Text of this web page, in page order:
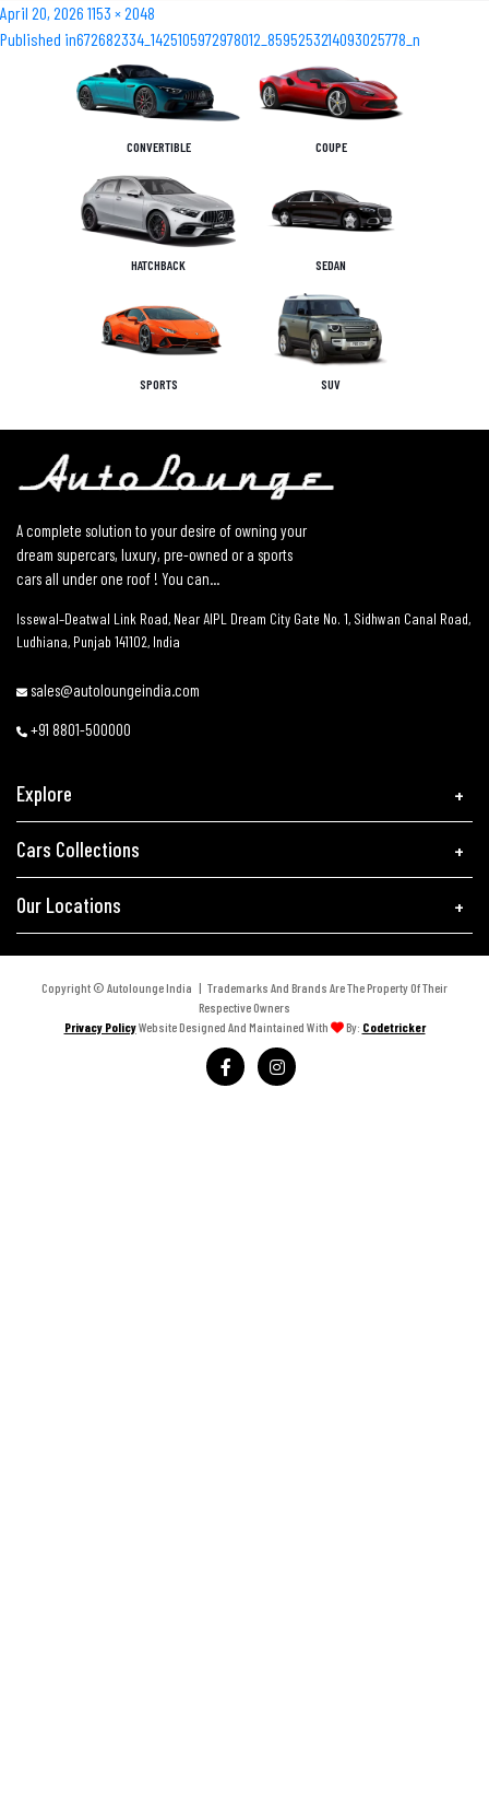
Posted
on
April 20, 2026 Full
size
1153 × 2048
Post
navigation
Published in672682334_1425105972978012_8595253214093025778_n
CONVERTIBLE COUPE
HATCHBACK SEDAN
SPORTS SUV
A complete solution to your desire of owning your
dream supercars, luxury, pre-owned or a sports
cars all under one roof ! You can...
Issewal–Deatwal Link Road, Near AIPL Dream City Gate No. 1, Sidhwan Canal Road,
Ludhiana, Punjab 141102, India
sales@autoloungeindia.com
+91 8801-500000
Explore
Cars Collections
Our Locations
Copyright © Autolounge India | Trademarks And Brands Are The Property Of Their
Respective Owners
Privacy PolicyWebsite Designed And Maintained With By: Codetricker